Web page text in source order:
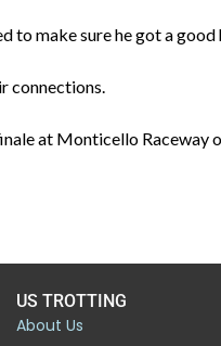
to make sure he got a
connections.
at Monticello Raceway
US TROTTING
About Us